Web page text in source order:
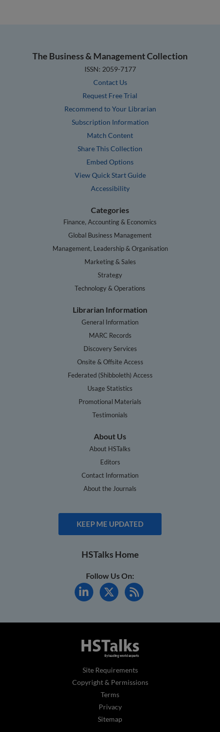
The Business & Management Collection
ISSN: 2059-7177
Contact Us
Request Free Trial
Recommend to Your Librarian
Subscription Information
Match Content
Share This Collection
Embed Options
View Quick Start Guide
Accessibility
Categories
Finance, Accounting & Economics
Global Business Management
Management, Leadership & Organisation
Marketing & Sales
Strategy
Technology & Operations
Librarian Information
General Information
MARC Records
Discovery Services
Onsite & Offsite Access
Federated (Shibboleth) Access
Usage Statistics
Promotional Materials
Testimonials
About Us
About HSTalks
Editors
Contact Information
About the Journals
KEEP ME UPDATED
HSTalks Home
Follow Us On:
Site Requirements
Copyright & Permissions
Terms
Privacy
Sitemap